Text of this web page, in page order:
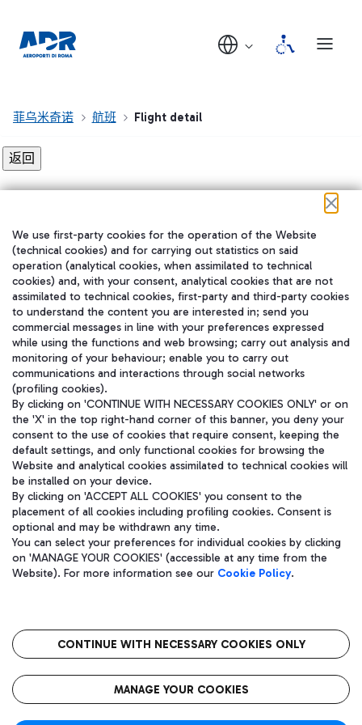
菲乌米奇诺 航班 Flight detail
在我们的社交渠道上关注我们
WeChat
Aeroporti di Roma S.p.A. - Company subject to management and
coordination activities by Mundys S.p.A.
Fiscal code 13032990155 VAT number 06572251004 Share capital
fully paid -up 62.224.743,00
语
CIN
We use first-party cookies for the operation of the Website
(technical cookies) and for carrying out statistics on said
operation (analytical cookies, when assimilated to technical
cookies) and, with your consent, analytical cookies that are not
assimilated to technical cookies, first-party and third-party cookies
to understand the content you are interested in; send you
commercial messages in line with your preferences expressed
while using the functions and web browsing; carry out analysis and
monitoring of your behaviour; enable you to carry out
communications and interactions through social networks
(profiling cookies).
By clicking on 'CONTINUE WITH NECESSARY COOKIES ONLY' or on
the 'X' in the top right-hand corner of this banner, you deny your
consent to the use of cookies that require consent, keeping the
default settings, and only functional cookies for browsing the
Website and analytical cookies assimilated to technical cookies will
be installed on your device.
By clicking on 'ACCEPT ALL COOKIES' you consent to the
placement of all cookies including profiling cookies. Consent is
optional and may be withdrawn any time.
You can select your preferences for individual cookies by clicking
on 'MANAGE YOUR COOKIES' (accessible at any time from the
Website). For more information see our Cookie Policy.
CONTINUE WITH NECESSARY COOKIES ONLY
MANAGE YOUR COOKIES